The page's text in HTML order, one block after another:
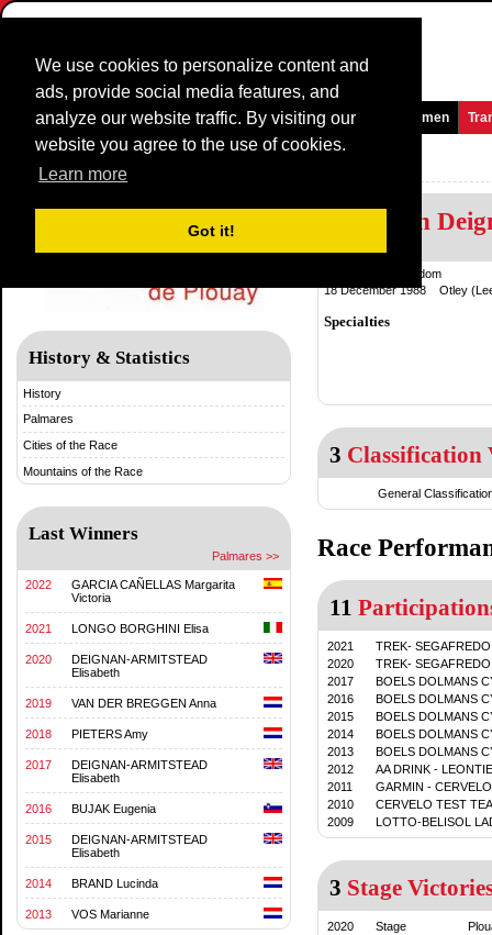
We use cookies to personalize content and
ads, provide social media features, and
analyze our website traffic. By visiting our
website you agree to the use of cookies.
Learn more
Got it!
Homepage News and Media Games Races Teams Women
GP de Plouay
History & Statistics
History
Palmares
Cities of the Race
Mountains of the Race
Last Winners
Palmares >>
2022
GARCIA CAÑELLAS Margarita
Victoria
2021 LONGO BORGHINI Elisa
2020
DEIGNAN-ARMITSTEAD
Elisabeth
2019 VAN DER BREGGEN Anna
2018 PIETERS Amy
2017
DEIGNAN-ARMITSTEAD
Elisabeth
2016 BUJAK Eugenia
2015
DEIGNAN-ARMITSTEAD
Elisabeth
2014 BRAND Lucinda
2013 VOS Marianne
Elisabeth
United Kingdom
18 December 1988 Otley
Specialties
3 Classification
General
Race
11
2021
TREK-
2020
TREK- SEGAFREDO
2017
BOELS DOLMANS
2016
BOELS DOLMANS
2015
BOELS DOLMANS
2014
BOELS DOLMANS
2013
BOELS DOLMANS
2012
AA DRINK -
2011
GARMIN - CERVELO
2010
CERVELO TEST
2009
LOTTO-BELISOL
3 Stage
2020 Stage